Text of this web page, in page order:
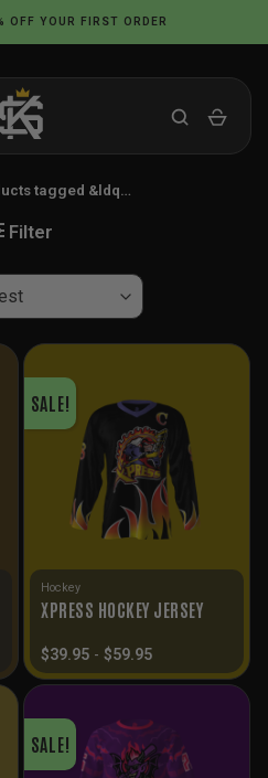
OFF YOUR FIRST ORDER
tagged &ldq…
Filter
SALE!
Hockey
XPRESS HOCKEY JERSEY
$39.95 - $59.95
SALE!